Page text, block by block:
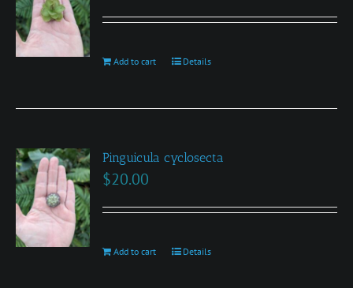
options
be
on
product
Add to cart Details
Pinguicula cyclosecta
$20.00
Add to cart Details